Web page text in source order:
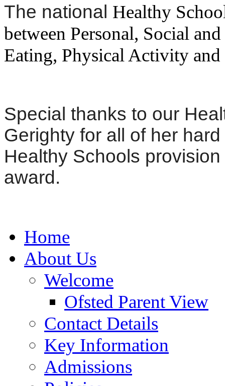
The national Healthy
between Personal, Social
Eating, Physical Activity
Special thanks to our
Gerighty for all of her
Healthy Schools
award.
Home
About Us
Welcome
Ofsted Parent View
Contact Details
Key Information
Admissions